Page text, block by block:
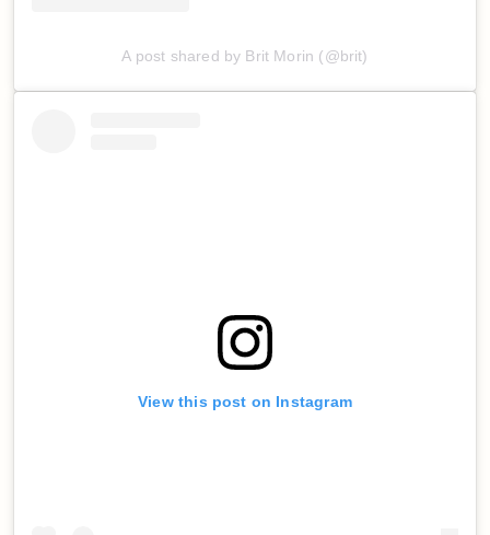
A post shared by Brit Morin (@brit)
View this post on Instagram